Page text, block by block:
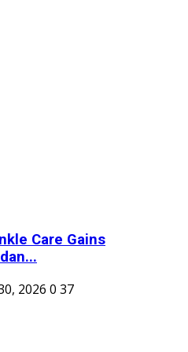
Care Gains
2026 0 37